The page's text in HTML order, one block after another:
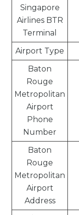
Singapore
Airlines BTR
Terminal
Airport Type
Baton
Rouge
Metropolitan
Airport
Phone
Number
Baton
Rouge
Metropolitan
Airport
Address